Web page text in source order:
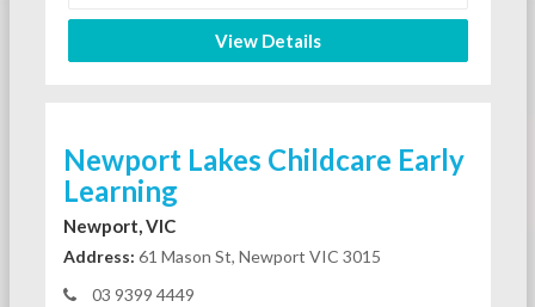
View Details
Newport Lakes Childcare Early
Learning
Newport, VIC
Address: 61 Mason St, Newport VIC 3015
03 9399 4449